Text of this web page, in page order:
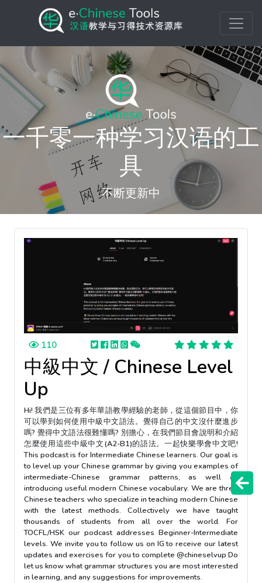
一千零一种学习汉语的工
具
不断更新中
110
中級中文 / Chinese Level
Up
Hi! 我們是三位有多年華語教學經驗的老師，從這個節目中，你
可以學到如何使用中級中文語法。覺得自己的中文沒什麼進步
嗎? 覺得中文語法很難懂嗎? 別擔心，在我們節目會說明和介紹
怎麼使用這些中級中文(A2-B1)的語法。一起快樂學會中文吧!
This podcast is for Intermediate Chinese learners. Our goal is
to level up your Chinese grammar by giving you examples of
intermediate-Chinese grammar patterns, as well as
introducing useful modern Chinese vocabulary. We are three
Chinese teachers who specialize in teaching modern Chinese
with the latest methods. Collectively we have taught
thousands of students from all over the world. For
TOCFL/HSK our podcast addresses Beginner-Intermediate
levels. We invite you to follow us on IG to receive our latest
updates and exercises for you to complete @chineselvup Do
let us know what grammar structures you are most interested
in learning, and any suggestions for improvements.